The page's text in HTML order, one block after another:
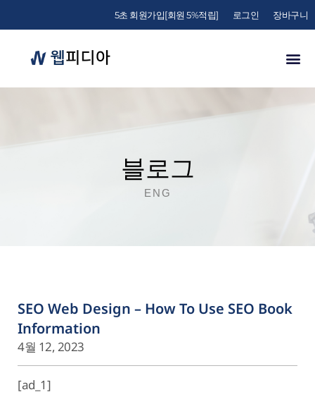
5초 회원가입[회원 5%적립] 로그인 장바구니
블로그
ENG
SEO Web Design – How To Use SEO Book
Information
4월 12, 2023
[ad_1]